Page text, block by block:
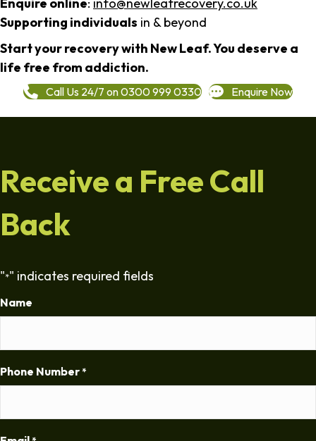
Enquire online: info@newleafrecovery.co.uk
Supporting individuals in & beyond
Start your recovery with New Leaf. You deserve a
life free from addiction.
Call Us 24/7 on 0300 999 0330 Enquire Now
Receive a Free Call
Back
"*" indicates required fields
Name
Phone Number *